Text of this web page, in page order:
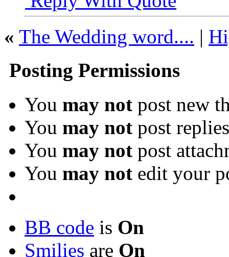
« The Wedding word.... |
Posting Permissions
You may not post new
You may not post replies
You may not post
You may not edit your
BB code is On
Smilies are On